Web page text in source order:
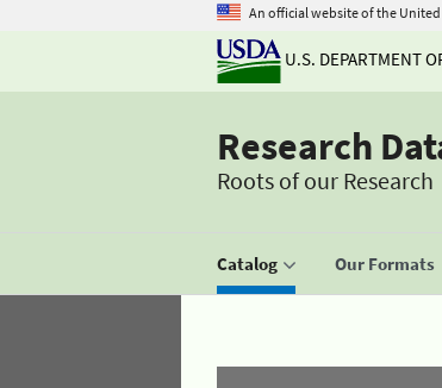
An official website of the
U.S. DEPARTMENT
Research
Roots of our Research
Catalog Our Formats